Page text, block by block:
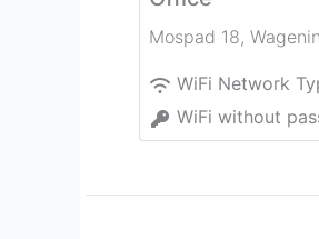
Mospad 18,
WiFi Network
WiFi without